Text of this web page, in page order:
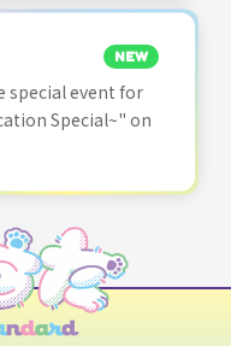
NEW
special event for
Special~" on